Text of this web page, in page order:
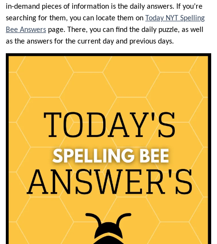
in-demand pieces of information is the daily answers. If you’re
searching for them, you can locate them on Today NYT Spelling
Bee Answers page. There, you can find the daily puzzle, as well
as the answers for the current day and previous days.